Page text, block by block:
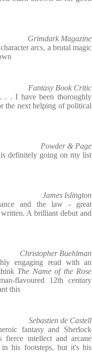
Grimdark Magazine
arcs, a brutal magic
Fantasy Book Critic
. . I have been thoroughly
the next helping of political
Powder & Page
definitely going on my list
James Islington
and the law - great
A brilliant debut and
Christopher Buehlman
engaging read with an
The Name of the Rose
flavoured 12th century
this
Sebastien de Castell
fantasy and Sherlock
fierce intellect and arcane
his footsteps, but it's his